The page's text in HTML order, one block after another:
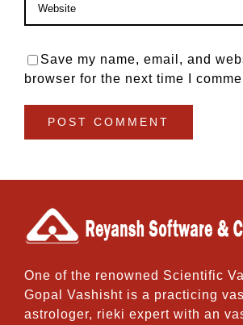
Save my name, email, and
browser for the next time I
One of the renowned Scientific
Gopal Vashisht is a practicing
astrologer, rieki expert with an